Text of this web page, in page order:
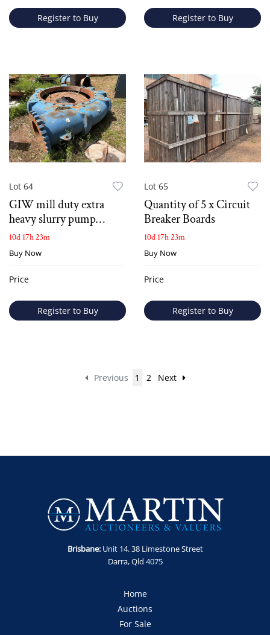
Register to Buy Register to Buy
Lot 64
GIW mill duty extra
heavy slurry pump
casing
10d 17h 23m
Buy Now
Price
Register to Buy
Lot 65
Quantity of 5 x Circuit
Breaker Boards
10d 17h 23m
Buy Now
Price
Register to Buy
Previous 1 2 Next
Brisbane:Unit 14. 38 Limestone Street
Darra, Qld 4075
Home
Auctions
For Sale